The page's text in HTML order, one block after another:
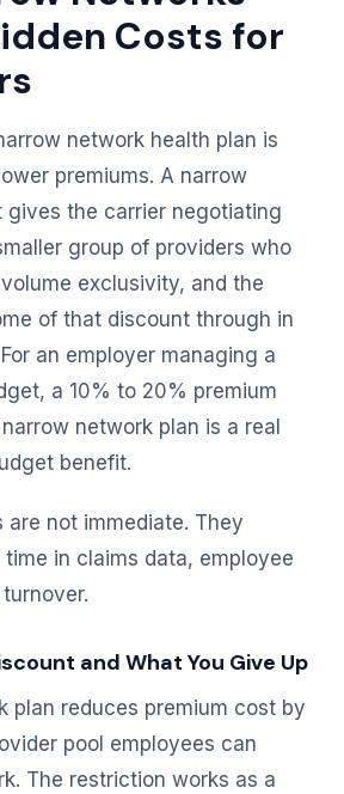
Costs for
network health plan is
premiums. A narrow
gives the carrier negotiating
group of providers who
exclusivity, and the
of that discount through in
an employer managing a
a 10% to 20% premium
network plan is a real
benefit.
are not immediate. They
in claims data, employee
and What You Give Up
plan reduces premium cost by
pool employees can
The restriction works as a